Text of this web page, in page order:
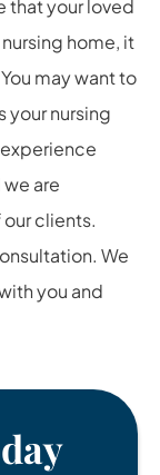
that your loved
home, it
may want to
your nursing
are
clients.
We
you and